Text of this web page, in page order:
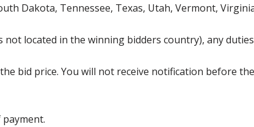
Dakota, Tennessee, Texas, Utah, Vermont,
located in the winning bidders country), any
bid price. You will not receive notification before